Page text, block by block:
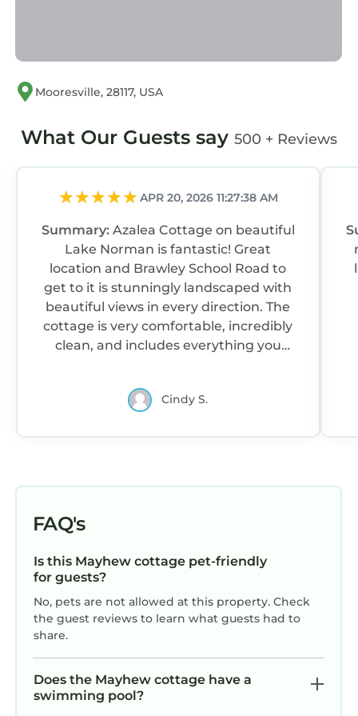
Mooresville, 28117, USA
What Our Guests say 500 + Reviews
APR 20, 2026 11:27:38 AM
Summary: Azalea Cottage on beautiful
Lake Norman is fantastic! Great
location and Brawley School Road to
get to it is stunningly landscaped with
beautiful views in every direction. The
cottage is very comfortable, incredibly
clean, and includes everything you
Cindy S.
FAQ's
Is this Mayhew cottage pet-friendly
for guests?
No, pets are not allowed at this property. Check
the guest reviews to learn what guests had to
share.
Does the Mayhew cottage have a
swimming pool?